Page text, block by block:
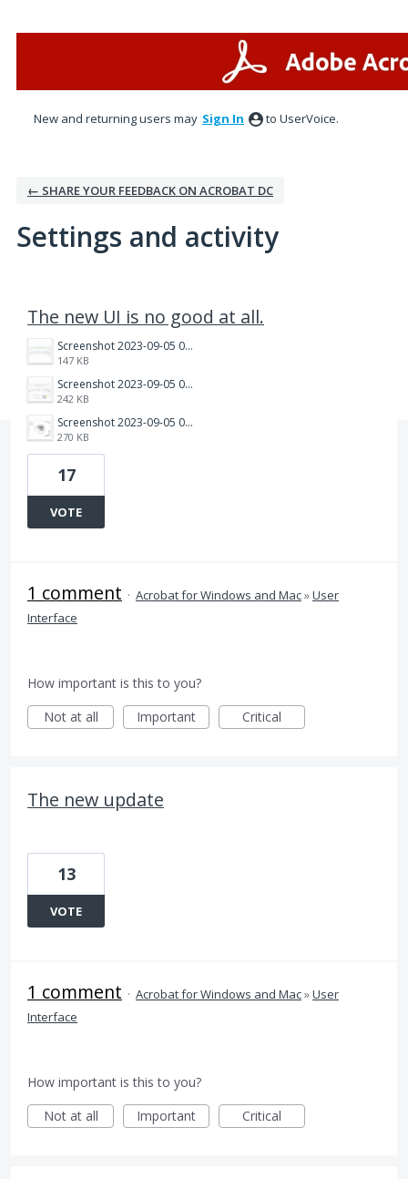
New and returning users may Sign In to UserVoice.
← SHARE YOUR FEEDBACK ON ACROBAT DC
Settings and activity
The new UI is no good at all.
Screenshot 2023-09-05 071045.png
147 KB
Screenshot 2023-09-05 0707151.png
242 KB
Screenshot 2023-09-05 070127.png
270 KB
17
VOTE
1 comment · Acrobat for Windows and Mac»User
Interface
How important is this to you?
Not at all
Important Critical
The new update
13
VOTE
1 comment · Acrobat for Windows and Mac»User
Interface
How important is this to you?
Not at all
Important Critical